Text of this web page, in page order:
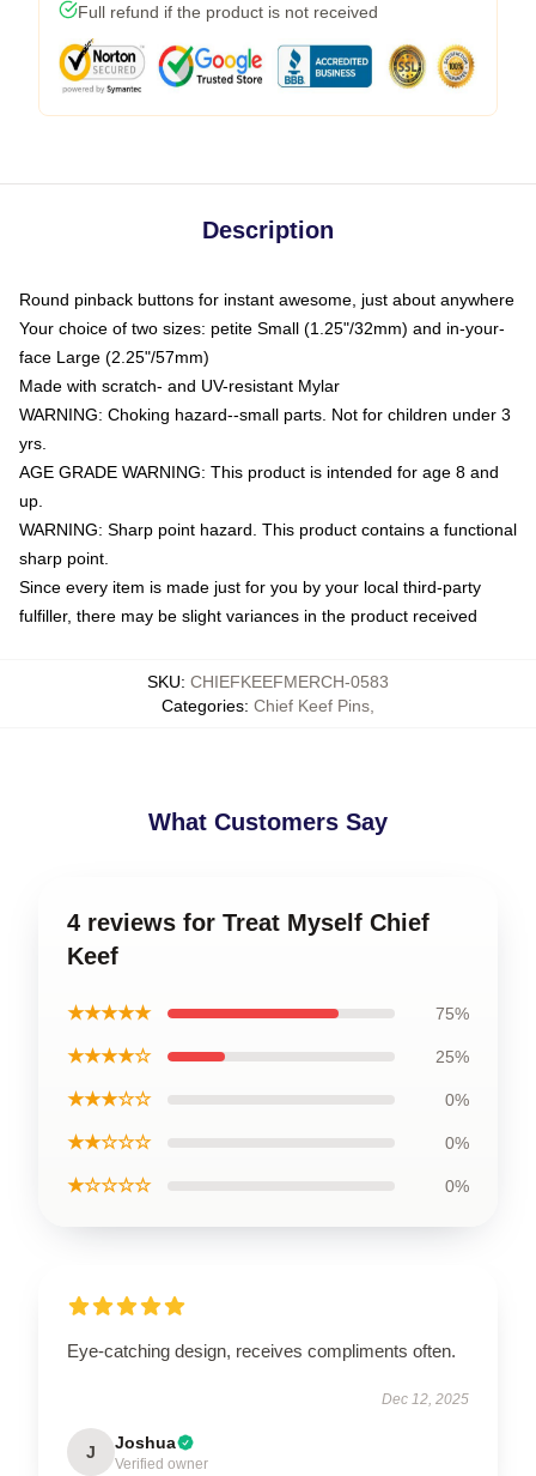
Full refund if the product is not received
Description
Round pinback buttons for instant awesome, just about anywhere
Your choice of two sizes: petite Small (1.25"/32mm) and in-your-
face Large (2.25"/57mm)
Made with scratch- and UV-resistant Mylar
WARNING: Choking hazard--small parts. Not for children under 3
yrs.
AGE GRADE WARNING: This product is intended for age 8 and
up.
WARNING: Sharp point hazard. This product contains a functional
sharp point.
Since every item is made just for you by your local third-party
fulfiller, there may be slight variances in the product received
SKU: CHIEFKEEFMERCH-0583
Categories: Chief Keef Pins
What Customers Say
4 reviews for Treat Myself Chief
Keef
★★★★★ 75%
★★★★☆ 25%
★★★☆☆ 0%
★★☆☆☆ 0%
★☆☆☆☆ 0%
Eye-catching design, receives compliments often.
Dec 12, 2025
J Joshua
Verified owner